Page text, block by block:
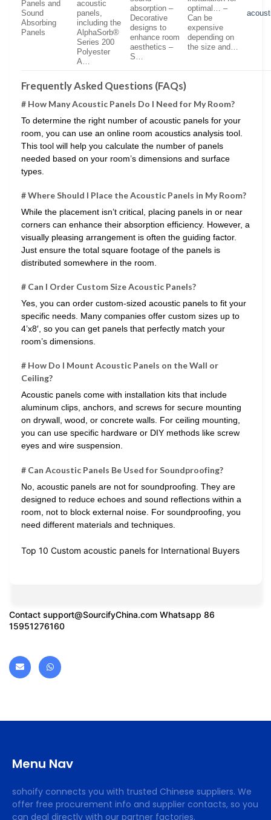
Panels and
Sound
Absorbing
Panels
acoustic
panels,
including the
AlphaSorb®
Series 200
Polyester
A…
absorption –
Decorative
designs to
enhance room
aesthetics –
S…
optimal… –
Can be
expensive
depending on
the size and…
Frequently Asked Questions (FAQs)
# How Many Acoustic Panels Do I Need for My Room?
To determine the right number of acoustic panels for your
room, you can use an online room acoustics analysis tool.
This tool will help you calculate the number of panels
needed based on your room’s dimensions and surface
types.
# Where Should I Place the Acoustic Panels in My Room?
While the placement isn’t critical, placing panels in or near
corners can enhance their absorption efficiency. However, a
visually pleasing arrangement is often the guiding factor.
Just ensure the total square footage of the panels is
distributed somewhere in the room.
# Can I Order Custom Size Acoustic Panels?
Yes, you can order custom-sized acoustic panels to fit your
specific needs. Many companies offer custom sizes up to
4’x8′, so you can get panels that perfectly match your
room’s dimensions.
# How Do I Mount Acoustic Panels on the Wall or
Ceiling?
Acoustic panels come with installation kits that include
aluminum clips, anchors, and screws for secure mounting
on drywall, wood, or concrete walls. For ceiling mounting,
you can use specific hardware or DIY methods like screw
eyes and wire suspension.
# Can Acoustic Panels Be Used for Soundproofing?
No, acoustic panels are not for soundproofing. They are
designed to reduce echoes and sound reflections within a
room, not to block external noise. For soundproofing, you
need different materials and techniques.
Top 10 Custom acoustic panels for International Buyers
Contact support@SourcifyChina.com Whatsapp 86
15951276160
Menu Nav
sohoify connects you with trusted Chinese suppliers. We
offer free procurement info and supplier contacts, so you
can deal directly with our partner factories.